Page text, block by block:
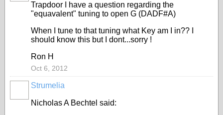
Trapdoor I have a question regarding the
"equavalent" tuning to open G (DADF#A)
When I tune to that tuning what Key am I in?? I
should know this but I dont...sorry !
Ron H
Oct 6, 2012
Strumelia
Nicholas A Bechtel said: